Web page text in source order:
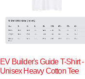
EV Builder's Guide T-Shirt -
Unisex Heavy Cotton Tee